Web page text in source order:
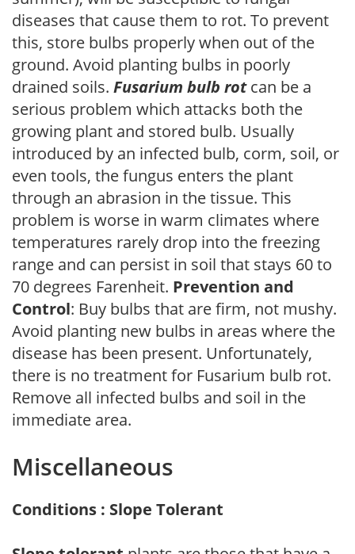
diseases that cause them to rot. To prevent
this, store bulbs properly when out of the
ground. Avoid planting bulbs in poorly
drained soils. Fusarium bulb rotcan be a
serious problem which attacks both the
growing plant and stored bulb. Usually
introduced by an infected bulb, corm, soil, or
even tools, the fungus enters the plant
through an abrasion in the tissue. This
problem is worse in warm climates where
temperatures rarely drop into the freezing
range and can persist in soil that stays 60 to
70 degrees Farenheit. Prevention and
Control: Buy bulbs that are firm, not mushy.
Avoid planting new bulbs in areas where the
disease has been present. Unfortunately,
there is no treatment for Fusarium bulb rot.
Remove all infected bulbs and soil in the
immediate area.
Miscellaneous
Conditions : Slope Tolerant